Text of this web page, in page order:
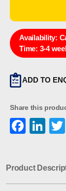
Availability:
Time: 3-4
ADD TO
Share this
Product